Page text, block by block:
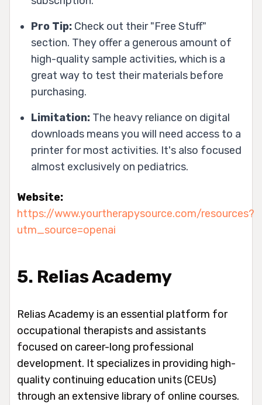
Pro Tip: Check out their "Free Stuff"
section. They offer a generous amount of
high-quality sample activities, which is a
great way to test their materials before
purchasing.
Limitation: The heavy reliance on digital
downloads means you will need access to a
printer for most activities. It's also focused
almost exclusively on pediatrics.
Website:
https://www.yourtherapysource.com/resources?
utm_source=openai
5. Relias Academy
Relias Academy is an essential platform for
occupational therapists and assistants
focused on career-long professional
development. It specializes in providing high-
quality continuing education units (CEUs)
through an extensive library of online courses.